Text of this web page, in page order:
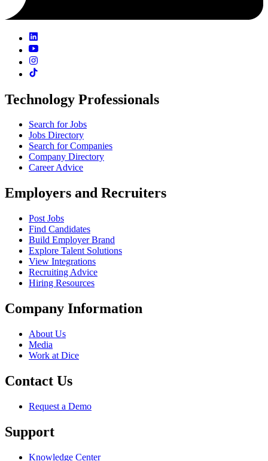
Technology Professionals
Search for Jobs
Jobs Directory
Search for Companies
Company Directory
Career Advice
Employers and Recruiters
Post Jobs
Find Candidates
Build Employer Brand
Explore Talent Solutions
View Integrations
Recruiting Advice
Hiring Resources
Company Information
About Us
Media
Work at Dice
Contact Us
Request a Demo
Support
Knowledge Center